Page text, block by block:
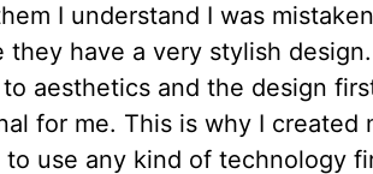
I understand I was
they have a very stylish
aesthetics and the design
for me. This is why I created
use any kind of technology